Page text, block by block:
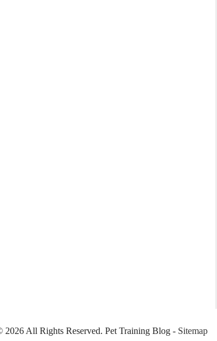
2026 All Rights Reserved. Pet Training Blog - Sitemap